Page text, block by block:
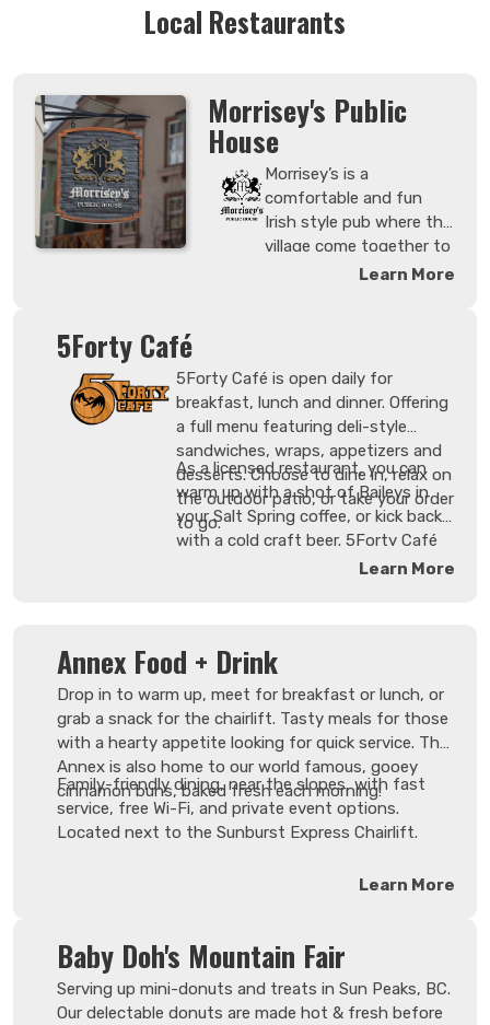
Local Restaurants
Morrisey's Public
House
Morrisey’s is a
comfortable and fun
Irish style pub where the
village come together to
meet new and old
place within Sun Peaks
to converse, featuring
new interpretations of
comfort food that
speak to the local region
and featuring
professional bartenders
who know both you and
Learn More
5Forty Café
5Forty Café is open daily for
breakfast, lunch and dinner. Offering
a full menu featuring deli-style
sandwiches, wraps, appetizers and
desserts. Choose to dine in, relax on
the outdoor patio, or take your order
to go.
As a licensed restaurant, you can
warm up with a shot of Baileys in
your Salt Spring coffee, or kick back
with a cold craft beer. 5Forty Café
seats 51 and is conveniently located
Learn More
Annex Food + Drink
Drop in to warm up, meet for breakfast or lunch, or
grab a snack for the chairlift. Tasty meals for those
with a hearty appetite looking for quick service. The
Annex is also home to our world famous, gooey
cinnamon buns, baked fresh each morning!
Family-friendly dining, near the slopes, with fast
service, free Wi-Fi, and private event options.
Located next to the Sunburst Express Chairlift.
Learn More
Baby Doh's Mountain Fair
Serving up mini-donuts and treats in Sun Peaks, BC.
Our delectable donuts are made hot & fresh before